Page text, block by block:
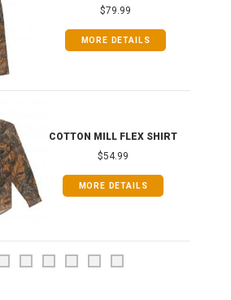
$79.99
MORE DETAILS
COTTON MILL FLEX SHIRT
$54.99
MORE DETAILS